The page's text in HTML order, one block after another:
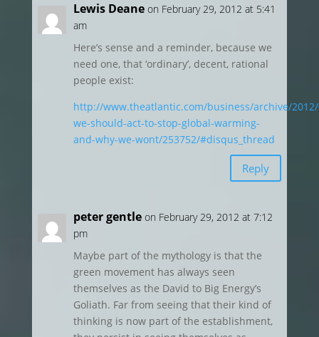
Lewis Deane on February 29, 2012 at 5:41
am
Here’s sense and a reminder, because we
need one, that ‘ordinary’, decent, rational
people exist:
http://www.theatlantic.com/business/archive/
we-should-act-to-stop-global-warming-
and-why-we-wont/253752/#disqus_thread
Reply
peter gentle on February 29, 2012 at 7:12
pm
Maybe part of the mythology is that the
green movement has always seen
themselves as the David to Big Energy’s
Goliath. Far from seeing that their kind of
thinking is now part of the establishment,